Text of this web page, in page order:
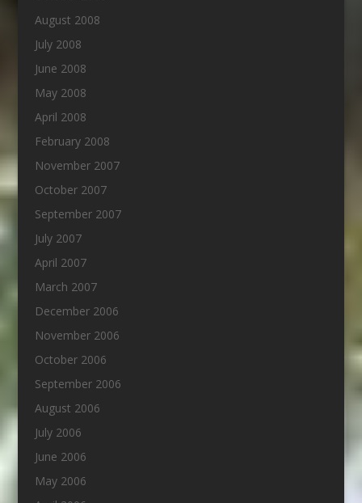
August 2008
July 2008
June 2008
May 2008
April 2008
February 2008
November 2007
October 2007
September 2007
July 2007
April 2007
March 2007
December 2006
November 2006
October 2006
September 2006
August 2006
July 2006
June 2006
May 2006